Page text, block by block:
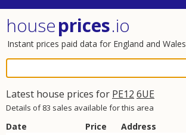
houseprices.io
Instant prices paid data for England and Wales
Latest house prices for PE12 6UE
Details of 83 sales available for this area
Date Price Address